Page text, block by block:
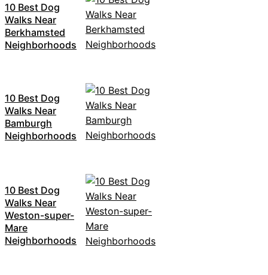
10 Best Dog
Walks Near
Berkhamsted
Neighborhoods
10 Best Dog
Walks Near
Bamburgh
Neighborhoods
10 Best Dog
Walks Near
Weston-super-
Mare
Neighborhoods